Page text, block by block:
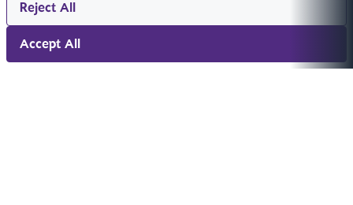
Reject All
Accept All